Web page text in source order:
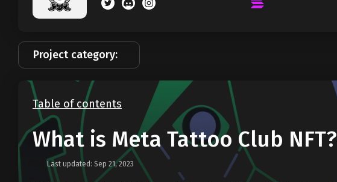
Project category:
Table of contents
What is Meta Tattoo Club NFT?
Last updated: Sep 21, 2023